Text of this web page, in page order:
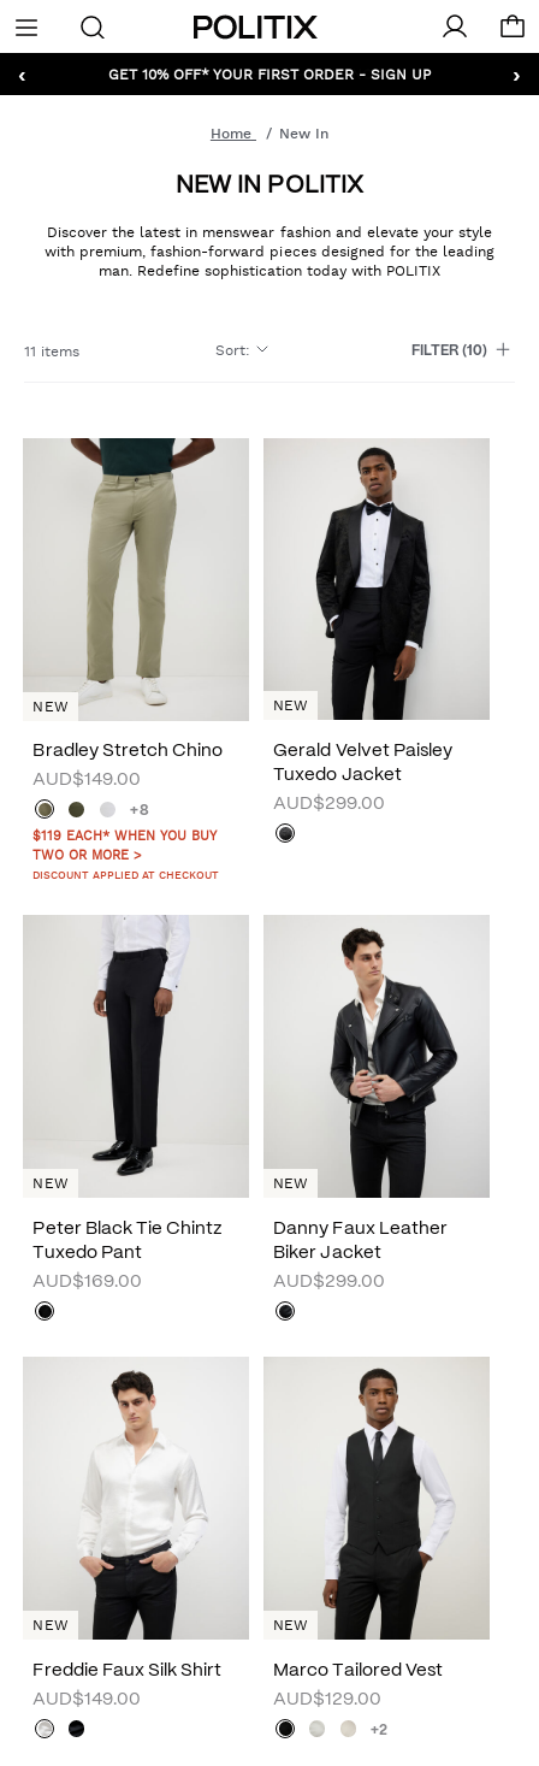
Politix
Menu
‹ ›
GET 10% OFF* YOUR FIRST ORDER - SIGN UP
Home New In
NEW IN POLITIX
Discover the latest in menswear fashion and elevate your style
with premium, fashion-forward pieces designed for the leading
man. Redefine sophistication today with POLITIX
11 items Sort: FILTER(10)
Bradley Stretch Chino
AUD$149.00
+8
$119 EACH* WHEN YOU BUY
TWO OR MORE >
DISCOUNT APPLIED AT CHECKOUT
NEW
Gerald Velvet Paisley
Tuxedo Jacket
AUD$299.00
NEW
Peter Black Tie Chintz
Tuxedo Pant
AUD$169.00
NEW
Danny Faux Leather
Biker Jacket
AUD$299.00
NEW
Freddie Faux Silk Shirt
AUD$149.00
NEW
Marco Tailored Vest
AUD$129.00
+2
NEW